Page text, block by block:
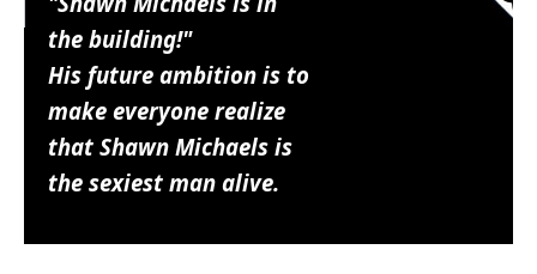
the building!"
His future ambition is to
make everyone realize
that Shawn Michaels is
the sexiest man alive.